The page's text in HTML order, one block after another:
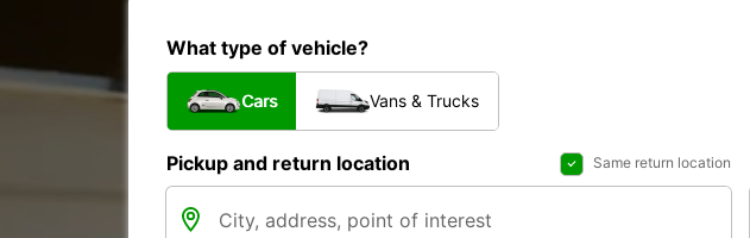
What type of vehicle?
Cars Vans & Trucks
Pickup and return location Same return location